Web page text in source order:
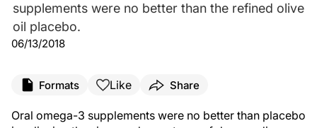
supplements were no better than the refined olive
oil placebo.
06/13/2018
Formats Like Share
Oral omega-3 supplements were no better than placebo